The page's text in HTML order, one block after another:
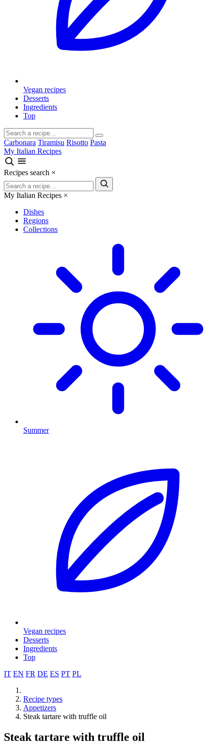
Vegan recipes
Desserts
Ingredients
Top
Carbonara Tiramisu Risotto Pasta
My Italian Recipes
Recipes search ×
My Italian Recipes ×
Dishes
Regions
Collections
Summer
Vegan recipes
Desserts
Ingredients
Top
IT EN FR DE ES PT PL
Recipe types
Appetizers
Steak tartare with truffle oil
Steak tartare with truffle oil